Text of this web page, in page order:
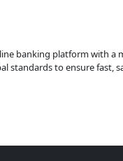
banking platform with a
standards to ensure fast,